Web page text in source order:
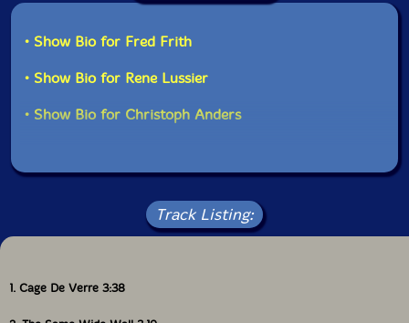
• Show Bio for Fred Frith
• Show Bio for Rene Lussier
• Show Bio for Christoph Anders
Track Listing:
1. Cage De Verre 3:38